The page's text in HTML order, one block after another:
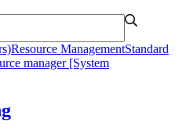
Resource ManagementStandard
manager [System